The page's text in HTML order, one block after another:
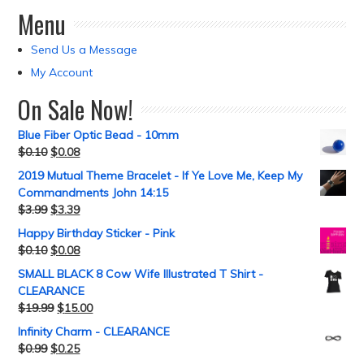
Menu
Send Us a Message
My Account
On Sale Now!
Blue Fiber Optic Bead - 10mm
$0.10 $0.08
2019 Mutual Theme Bracelet - If Ye Love Me, Keep My
Commandments John 14:15
$3.99 $3.39
Happy Birthday Sticker - Pink
$0.10 $0.08
SMALL BLACK 8 Cow Wife Illustrated T Shirt -
CLEARANCE
$19.99 $15.00
Infinity Charm - CLEARANCE
$0.99 $0.25